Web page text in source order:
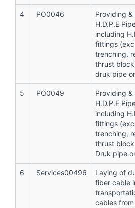
4 PO0046
Providing &
H.D.P.E
including
fittings
trenching,
thrust
druk pipe
5 PO0049
Providing &
H.D.P.E
including
fittings
trenching,
thrust
Druk pipe
6 Services00496
Laying of
fiber cable
cables